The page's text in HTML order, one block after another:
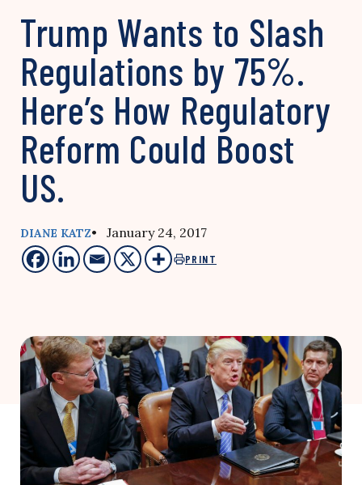
Trump Wants to Slash
Regulations by 75%.
Here’s How Regulatory
Reform Could Boost
US.
DIANE KATZ• January 24, 2017
PRINT